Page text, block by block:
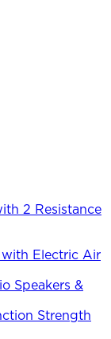
2 Resistance
Electric Air
Speakers &
Strength